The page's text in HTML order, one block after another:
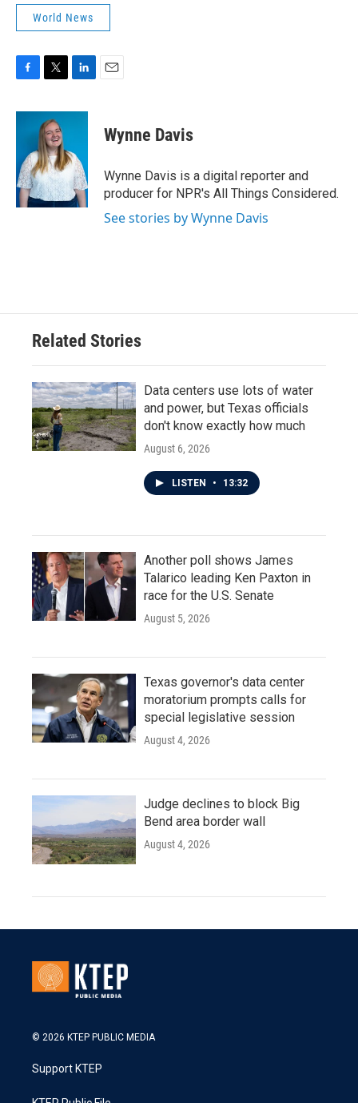
World News
c
o
o
k
i
t
t
e
r
n
d
I
n
Wynne Davis
Wynne Davis is a digital reporter and
producer for NPR's All Things Considered.
See stories by Wynne Davis
Related Stories
Data centers use lots of water
and power, but Texas officials
don't know exactly how much
August 6, 2026
LISTEN • 13:32
Another poll shows James
Talarico leading Ken Paxton in
race for the U.S. Senate
August 5, 2026
Texas governor's data center
moratorium prompts calls for
special legislative session
August 4, 2026
Judge declines to block Big
Bend area border wall
August 4, 2026
© 2026 KTEP PUBLIC MEDIA
Support KTEP